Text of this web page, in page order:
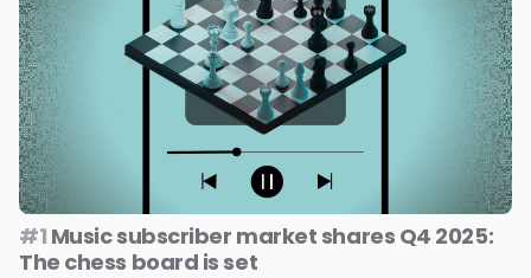
#1 Music subscriber market shares Q4 2025:
The chess board is set